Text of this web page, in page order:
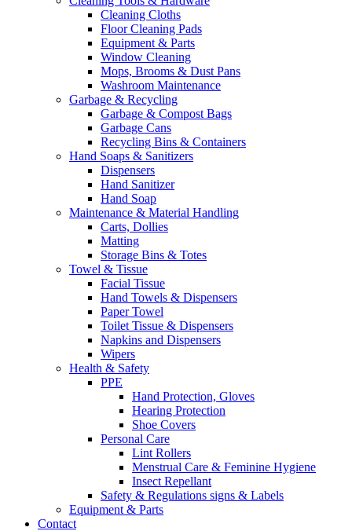
Cleaning Cloths
Floor Cleaning Pads
Equipment & Parts
Window Cleaning
Mops, Brooms & Dust Pans
Washroom Maintenance
Garbage & Recycling
Garbage & Compost Bags
Garbage Cans
Recycling Bins & Containers
Hand Soaps & Sanitizers
Dispensers
Hand Sanitizer
Hand Soap
Maintenance & Material Handling
Carts, Dollies
Matting
Storage Bins & Totes
Towel & Tissue
Facial Tissue
Hand Towels & Dispensers
Paper Towel
Toilet Tissue & Dispensers
Napkins and Dispensers
Wipers
Health & Safety
PPE
Hand Protection, Gloves
Hearing Protection
Shoe Covers
Personal Care
Lint Rollers
Menstrual Care & Feminine Hygiene
Insect Repellant
Safety & Regulations signs & Labels
Equipment & Parts
Contact